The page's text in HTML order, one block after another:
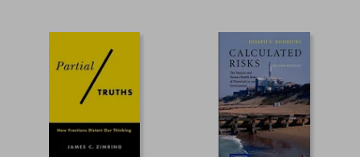
NT$ 8,074 NT$